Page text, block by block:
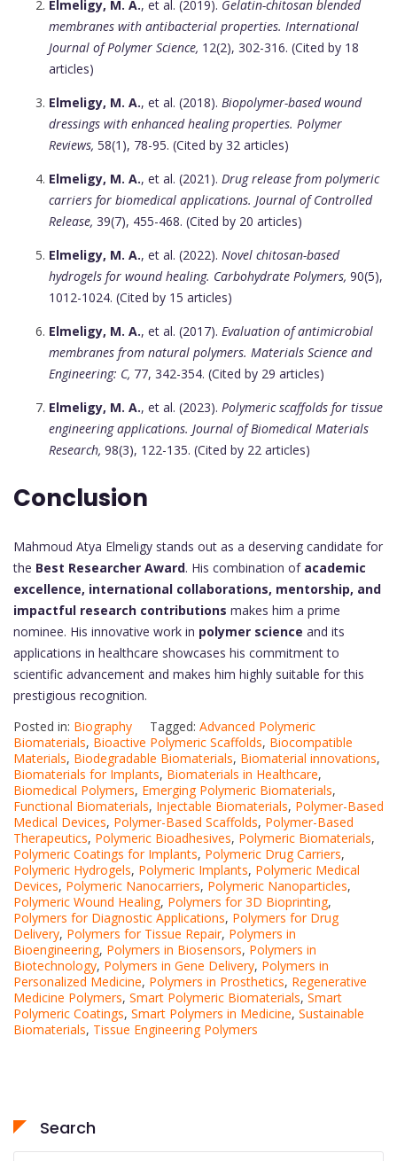
Elmeligy, M. A., et al. (2019). Gelatin-chitosan blended
membranes with antibacterial properties. International
Journal of Polymer Science, 12(2), 302-316. (Cited by 18
articles)
Elmeligy, M. A., et al. (2018). Biopolymer-based wound
dressings with enhanced healing properties. Polymer
Reviews, 58(1), 78-95. (Cited by 32 articles)
Elmeligy, M. A., et al. (2021). Drug release from polymeric
carriers for biomedical applications. Journal of Controlled
Release, 39(7), 455-468. (Cited by 20 articles)
Elmeligy, M. A., et al. (2022). Novel chitosan-based
hydrogels for wound healing. Carbohydrate Polymers, 90(5),
1012-1024. (Cited by 15 articles)
Elmeligy, M. A., et al. (2017). Evaluation of antimicrobial
membranes from natural polymers. Materials Science and
Engineering: C, 77, 342-354. (Cited by 29 articles)
Elmeligy, M. A., et al. (2023). Polymeric scaffolds for tissue
engineering applications. Journal of Biomedical Materials
Research, 98(3), 122-135. (Cited by 22 articles)
Conclusion
Mahmoud Atya Elmeligy stands out as a deserving candidate for
the Best Researcher Award. His combination of academic
excellence, international collaborations, mentorship, and
impactful research contributions makes him a prime
nominee. His innovative work in polymer science and its
applications in healthcare showcases his commitment to
scientific advancement and makes him highly suitable for this
prestigious recognition.
Posted in: Biography Tagged: Advanced Polymeric
Biomaterials, Bioactive Polymeric Scaffolds, Biocompatible
Materials, Biodegradable Biomaterials, Biomaterial innovations,
Biomaterials for Implants, Biomaterials in Healthcare,
Biomedical Polymers, Emerging Polymeric Biomaterials,
Functional Biomaterials, Injectable Biomaterials, Polymer-Based
Medical Devices, Polymer-Based Scaffolds, Polymer-Based
Therapeutics, Polymeric Bioadhesives, Polymeric Biomaterials,
Polymeric Coatings for Implants, Polymeric Drug Carriers,
Polymeric Hydrogels, Polymeric Implants, Polymeric Medical
Devices, Polymeric Nanocarriers, Polymeric Nanoparticles,
Polymeric Wound Healing, Polymers for 3D Bioprinting,
Polymers for Diagnostic Applications, Polymers for Drug
Delivery, Polymers for Tissue Repair, Polymers in
Bioengineering, Polymers in Biosensors, Polymers in
Biotechnology, Polymers in Gene Delivery, Polymers in
Personalized Medicine, Polymers in Prosthetics, Regenerative
Medicine Polymers, Smart Polymeric Biomaterials, Smart
Polymeric Coatings, Smart Polymers in Medicine, Sustainable
Biomaterials, Tissue Engineering Polymers
Search